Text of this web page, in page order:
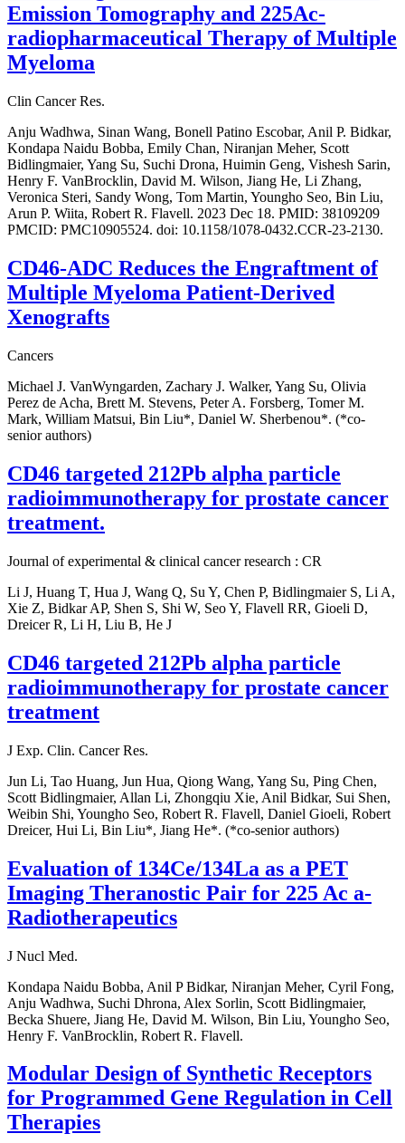
Emission Tomography and 225Ac-
radiopharmaceutical Therapy of Multiple
Myeloma
Clin Cancer Res.
Anju Wadhwa, Sinan Wang, Bonell Patino Escobar, Anil P. Bidkar,
Kondapa Naidu Bobba, Emily Chan, Niranjan Meher, Scott
Bidlingmaier, Yang Su, Suchi Drona, Huimin Geng, Vishesh Sarin,
Henry F. VanBrocklin, David M. Wilson, Jiang He, Li Zhang,
Veronica Steri, Sandy Wong, Tom Martin, Youngho Seo, Bin Liu,
Arun P. Wiita, Robert R. Flavell. 2023 Dec 18. PMID: 38109209
PMCID: PMC10905524. doi: 10.1158/1078-0432.CCR-23-2130.
CD46-ADC Reduces the Engraftment of
Multiple Myeloma Patient-Derived
Xenografts
Cancers
Michael J. VanWyngarden, Zachary J. Walker, Yang Su, Olivia
Perez de Acha, Brett M. Stevens, Peter A. Forsberg, Tomer M.
Mark, William Matsui, Bin Liu*, Daniel W. Sherbenou*. (*co-
senior authors)
CD46 targeted 212Pb alpha particle
radioimmunotherapy for prostate cancer
treatment.
Journal of experimental & clinical cancer research : CR
Li J, Huang T, Hua J, Wang Q, Su Y, Chen P, Bidlingmaier S, Li A,
Xie Z, Bidkar AP, Shen S, Shi W, Seo Y, Flavell RR, Gioeli D,
Dreicer R, Li H, Liu B, He J
CD46 targeted 212Pb alpha particle
radioimmunotherapy for prostate cancer
treatment
J Exp. Clin. Cancer Res.
Jun Li, Tao Huang, Jun Hua, Qiong Wang, Yang Su, Ping Chen,
Scott Bidlingmaier, Allan Li, Zhongqiu Xie, Anil Bidkar, Sui Shen,
Weibin Shi, Youngho Seo, Robert R. Flavell, Daniel Gioeli, Robert
Dreicer, Hui Li, Bin Liu*, Jiang He*. (*co-senior authors)
Evaluation of 134Ce/134La as a PET
Imaging Theranostic Pair for 225 Ac a-
Radiotherapeutics
J Nucl Med.
Kondapa Naidu Bobba, Anil P Bidkar, Niranjan Meher, Cyril Fong,
Anju Wadhwa, Suchi Dhrona, Alex Sorlin, Scott Bidlingmaier,
Becka Shuere, Jiang He, David M. Wilson, Bin Liu, Youngho Seo,
Henry F. VanBrocklin, Robert R. Flavell.
Modular Design of Synthetic Receptors
for Programmed Gene Regulation in Cell
Therapies